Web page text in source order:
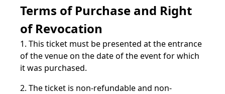
Terms of Purchase and Right
of Revocation
1. This ticket must be presented at the entrance
of the venue on the date of the event for which
it was purchased.
2. The ticket is non-refundable and non-